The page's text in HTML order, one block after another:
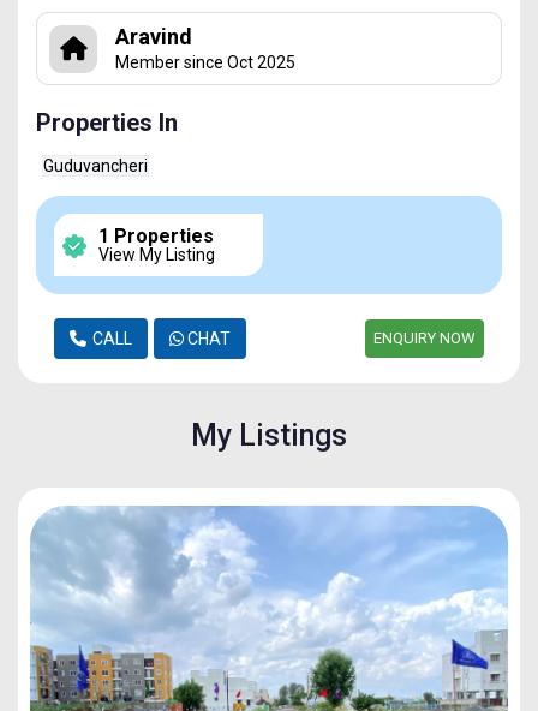
Aravind
Member since Oct 2025
Properties In
Guduvancheri
1 Properties
View My Listing
CALL CHAT ENQUIRY NOW
My Listings